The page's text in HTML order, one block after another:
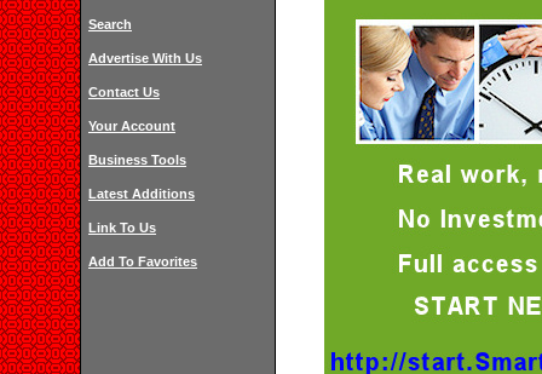
Search
Advertise With Us
Contact Us
Your Account
Business Tools
Latest Additions
Link To Us
Add To Favorites